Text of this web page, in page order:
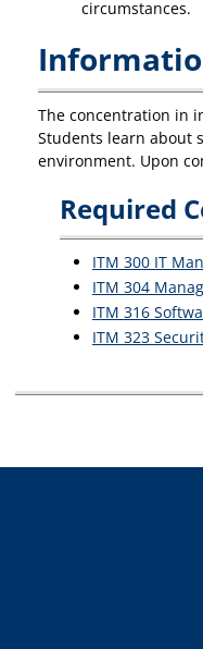
circumstances.
The concentration in
Students learn about
environment. Upon
Required
ITM 300 IT
ITM 304
ITM 316
ITM 323